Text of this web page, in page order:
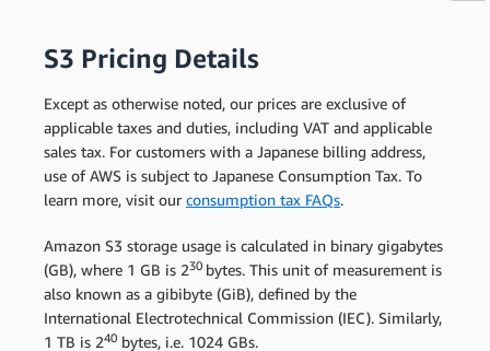
S3 Pricing Details
Except as otherwise noted, our prices are exclusive of
applicable taxes and duties, including VAT and applicable
sales tax. For customers with a Japanese billing address,
use of AWS is subject to Japanese Consumption Tax. To
learn more, visit our consumption tax FAQs.
Amazon S3 storage usage is calculated in binary gigabytes
(GB), where 1 GB is 230 bytes. This unit of measurement is
also known as a gibibyte (GiB), defined by the
International Electrotechnical Commission (IEC). Similarly,
1 TB is 240 bytes, i.e. 1024 GBs.